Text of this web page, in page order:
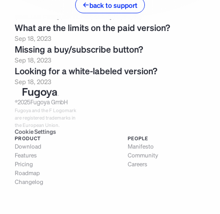
back to support
What are the limits on the paid version?
Sep 18, 2023
Missing a buy/subscribe button?
Sep 18, 2023
Looking for a white-labeled version?
Sep 18, 2023
®2025Fugoya GmbH
Fugoya and the F Logomark
are registered trademarks in
the European Union.
Cookie Settings
PRODUCT
Download
Features
Pricing
Roadmap
Changelog
PEOPLE
Manifesto
Community
Careers